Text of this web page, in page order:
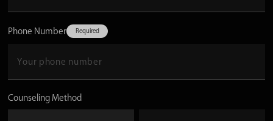
Phone Number
Counseling Method